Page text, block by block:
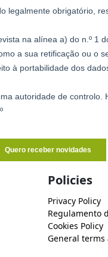
Policies
Privacy Policy
Regulamento
Cookies Policy
General